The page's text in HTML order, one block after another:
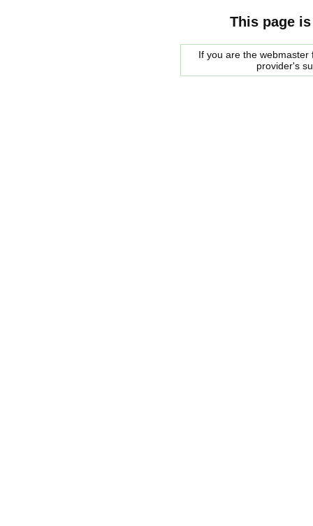
This page
If you are the
provider's